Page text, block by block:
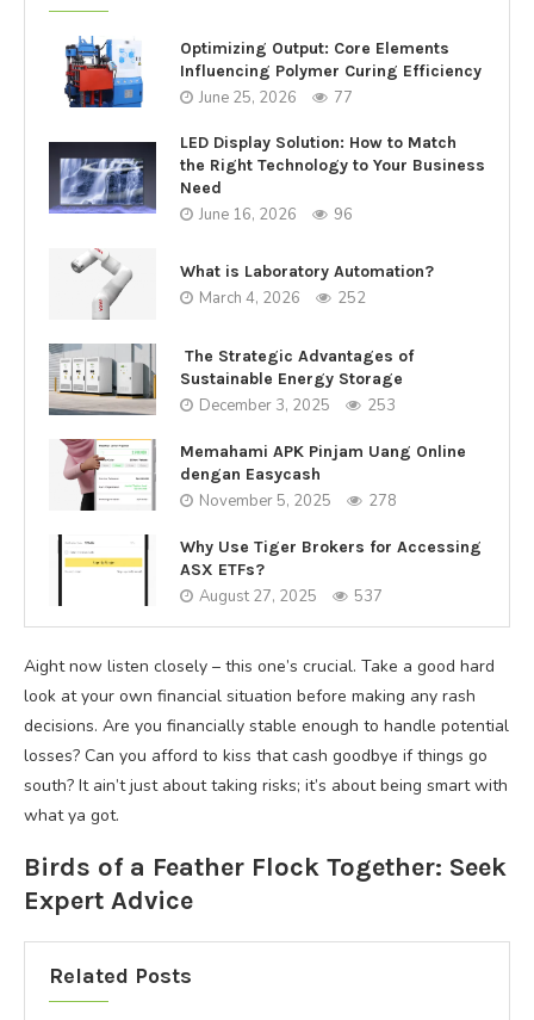
Optimizing Output: Core Elements
Influencing Polymer Curing Efficiency
June 25, 2026 77
LED Display Solution: How to Match
the Right Technology to Your Business
Need
June 16, 2026 96
What is Laboratory Automation?
March 4, 2026 252
The Strategic Advantages of
Sustainable Energy Storage
December 3, 2025 253
Memahami APK Pinjam Uang Online
dengan Easycash
November 5, 2025 278
Why Use Tiger Brokers for Accessing
ASX ETFs?
August 27, 2025 537
Aight now listen closely – this one’s crucial. Take a good hard
look at your own financial situation before making any rash
decisions. Are you financially stable enough to handle potential
losses? Can you afford to kiss that cash goodbye if things go
south? It ain’t just about taking risks; it’s about being smart with
what ya got.
Birds of a Feather Flock Together: Seek
Expert Advice
Related Posts